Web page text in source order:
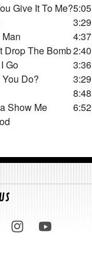
Give It To Me?5:05
3:29
4:37
Drop The Bomb2:40
Go
3:36
Do?
3:29
8:48
Show Me
6:52